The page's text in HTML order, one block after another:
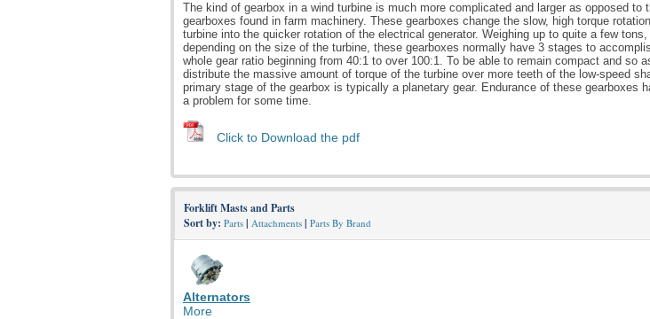
The kind of gearbox in a wind turbine is much more complicated and larger as opposed to
gearboxes found in farm machinery. These gearboxes change the slow, high torque
turbine into the quicker rotation of the electrical generator. Weighing up to quite a few tons,
depending on the size of the turbine, these gearboxes normally have 3 stages to
whole gear ratio beginning from 40:1 to over 100:1. To be able to remain compact and so
distribute the massive amount of torque of the turbine over more teeth of the low-speed
primary stage of the gearbox is typically a planetary gear. Endurance of these gearboxes
a problem for some time.
Click to Download the pdf
Forklift Masts and Parts
Sort by: Parts | Attachments | Parts By Brand
Alternators
More